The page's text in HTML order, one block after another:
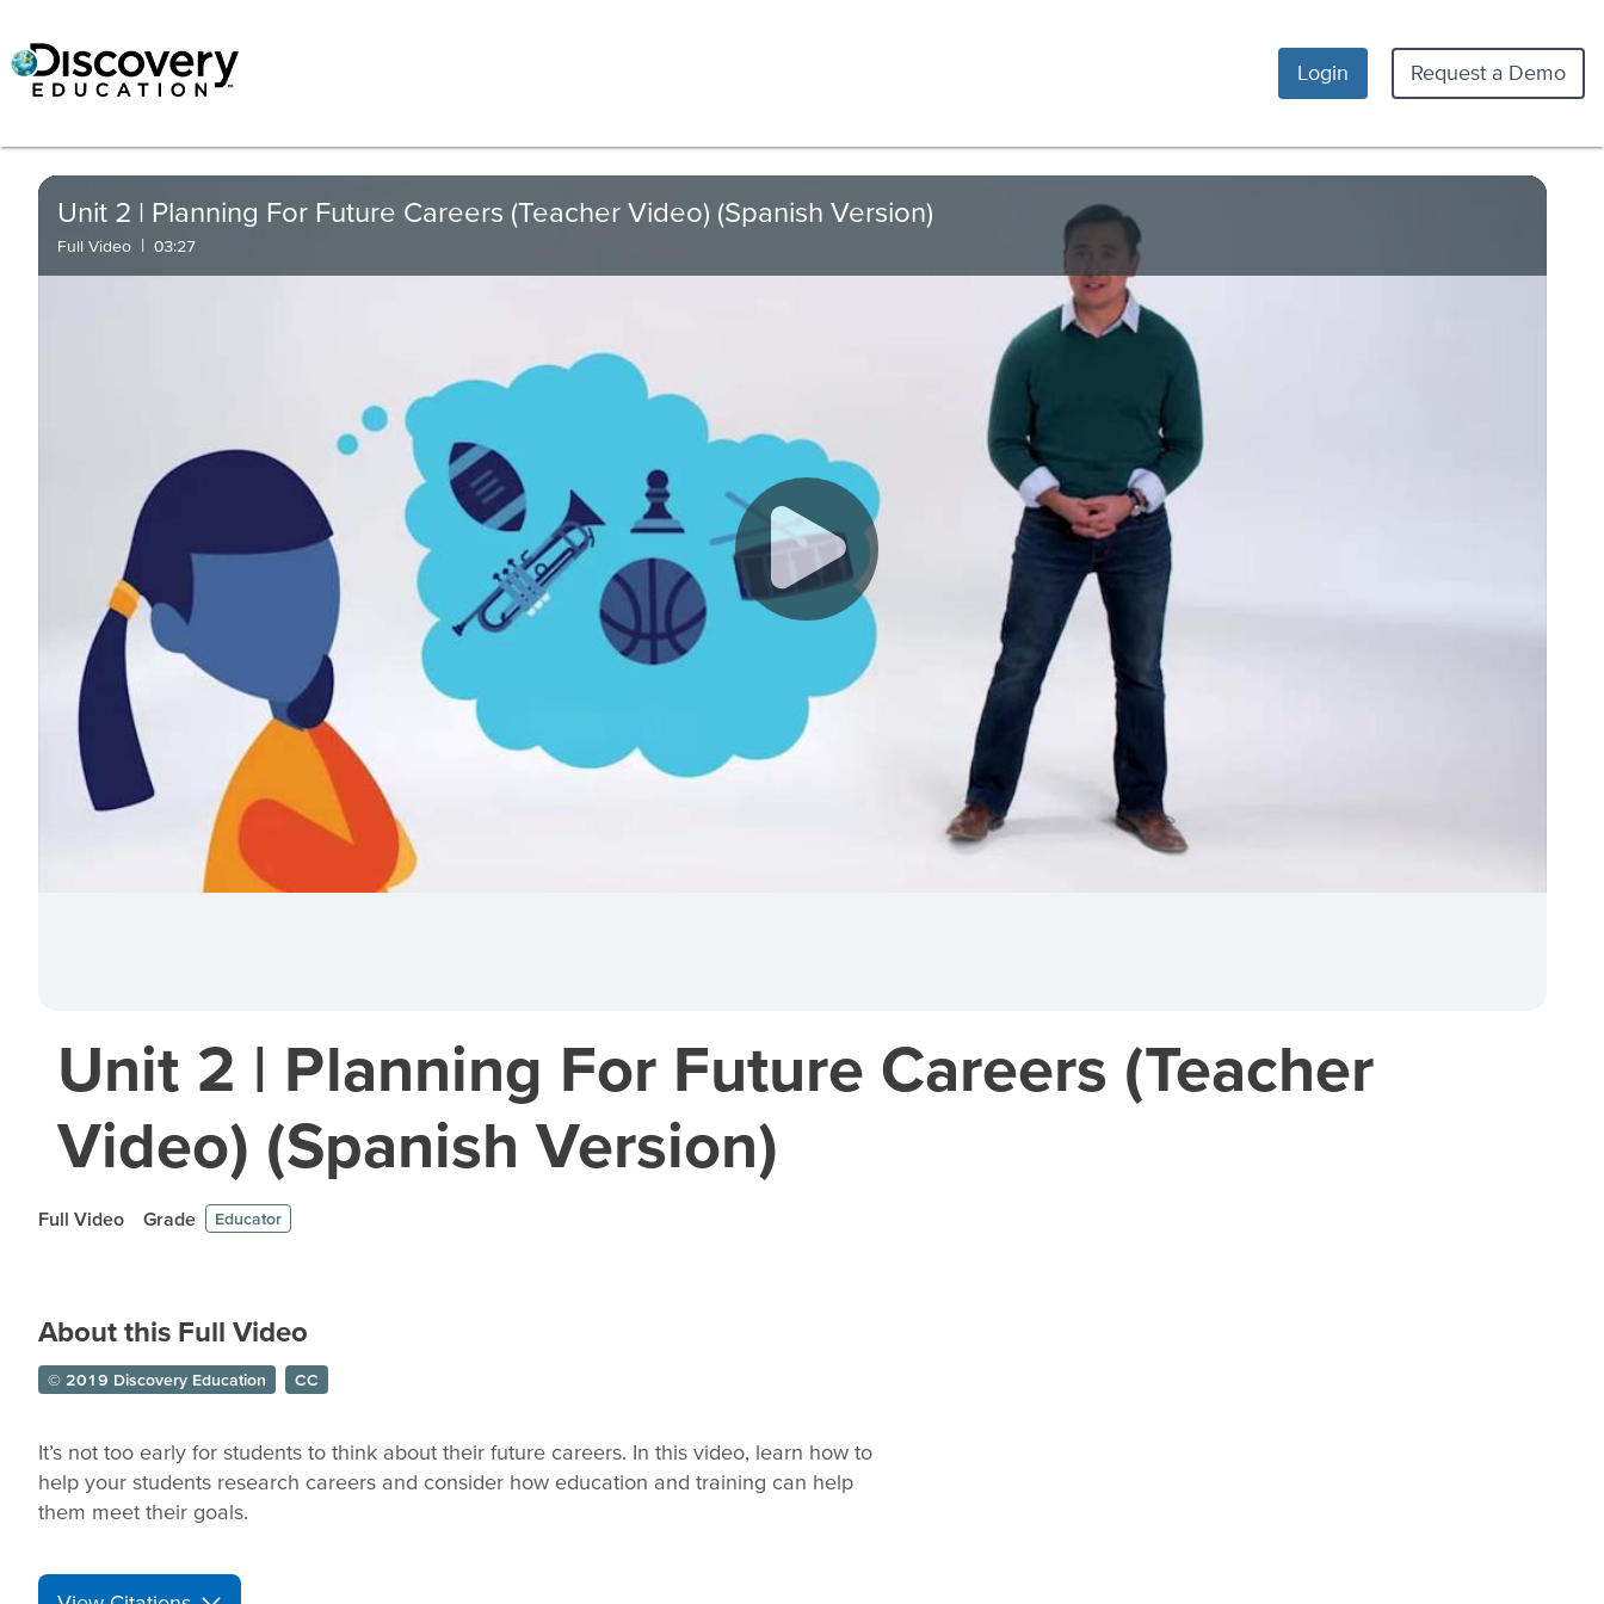
Login Request a Demo
Unit 2 | Planning For Future Careers (Teacher Video) (Spanish Version)
Full Video | 03:27
Unit 2 | Planning For Future Careers (Teacher
Video) (Spanish Version)
Full Video Grade Educator
About this Full Video
© 2019 Discovery Education CC
It’s not too early for students to think about their future careers. In this video, learn how to
help your students research careers and consider how education and training can help
them meet their goals.